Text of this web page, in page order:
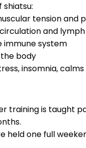
shiatsu:
tension and
and
immune system
body
insomnia,
training is taught
held one full